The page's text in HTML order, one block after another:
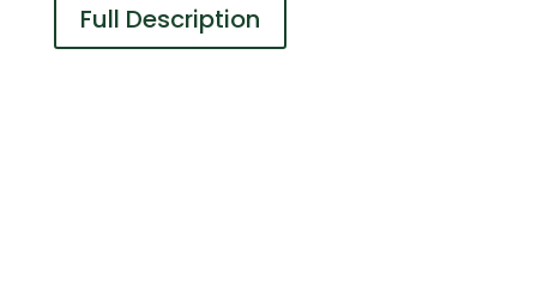
Full Description